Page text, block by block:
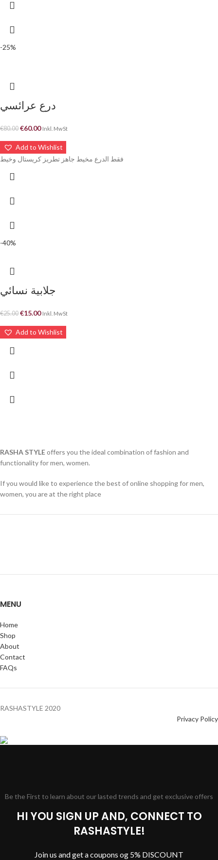
-25%
درع عرائسي
€80.00 €60.00 Inkl. MwSt
Add to Wishlist
فقط الدرع مخيط جاهز تطريز كريستال وخيط
-40%
جلابية نسائي
€25.00 €15.00 Inkl. MwSt
Add to Wishlist
RASHA STYLEoffers you the ideal combination of fashion and
functionality for men, women.
If you would like to experience the best of online shopping for men,
women, you are at the right place
MENU
Home
Shop
About
Contact
FAQs
RASHASTYLE 2020
Privacy Policy
Be the First to learn about our lasted trends and get exclusive offers
HI YOU SIGN UP AND, CONNECT TO
RASHASTYLE!
Join us and get a coupons og 5% DISCOUNT